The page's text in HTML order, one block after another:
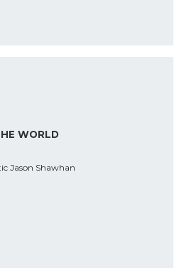
WORLD
Jason Shawhan